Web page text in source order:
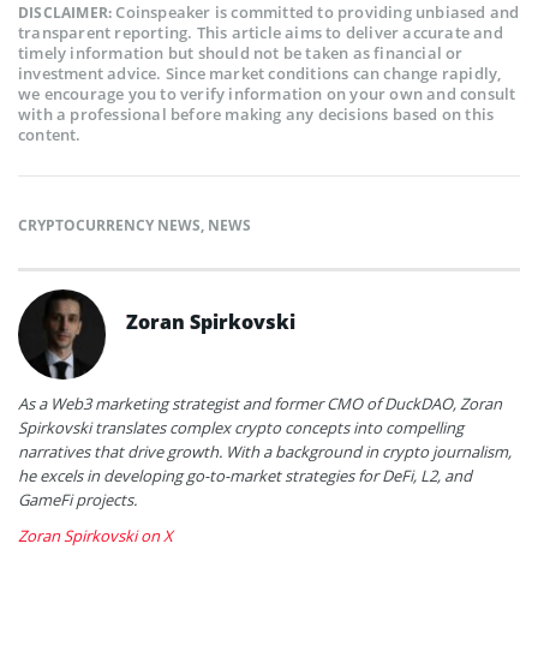
DISCLAIMER:Coinspeaker is committed to providing unbiased and
transparent reporting. This article aims to deliver accurate and
timely information but should not be taken as financial or
investment advice. Since market conditions can change rapidly,
we encourage you to verify information on your own and consult
with a professional before making any decisions based on this
content.
CRYPTOCURRENCY NEWS, NEWS
Zoran Spirkovski
As a Web3 marketing strategist and former CMO of DuckDAO, Zoran
Spirkovski translates complex crypto concepts into compelling
narratives that drive growth. With a background in crypto journalism,
he excels in developing go-to-market strategies for DeFi, L2, and
GameFi projects.
Zoran Spirkovski on X